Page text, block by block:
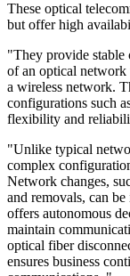
These optical
but offer high
"They provide stable
of an optical
a wireless network.
configurations such
flexibility and
"Unlike typical
complex
Network changes,
and removals, can
offers autonomous
maintain
optical fiber
ensures business